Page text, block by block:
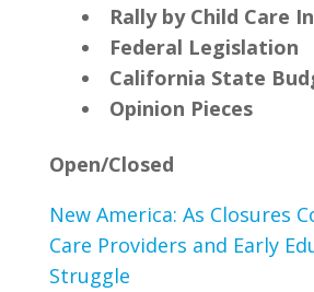
Rally by Child Care
Federal Legislation
California State
Opinion Pieces
Open/Closed
New America: As Closures
Care Providers and Early
Struggle